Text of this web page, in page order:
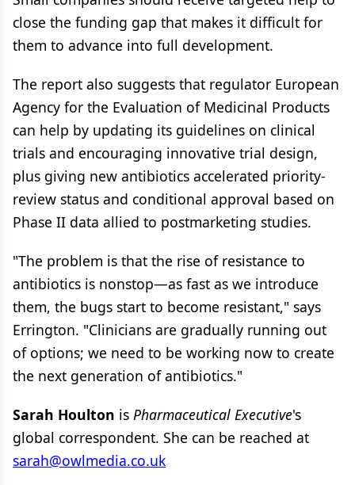
close the funding gap that makes it difficult for
them to advance into full development.
The report also suggests that regulator European
Agency for the Evaluation of Medicinal Products
can help by updating its guidelines on clinical
trials and encouraging innovative trial design,
plus giving new antibiotics accelerated priority-
review status and conditional approval based on
Phase II data allied to postmarketing studies.
"The problem is that the rise of resistance to
antibiotics is nonstop—as fast as we introduce
them, the bugs start to become resistant," says
Errington. "Clinicians are gradually running out
of options; we need to be working now to create
the next generation of antibiotics."
Sarah Houlton is Pharmaceutical Executive's
global correspondent. She can be reached at
sarah@owlmedia.co.uk